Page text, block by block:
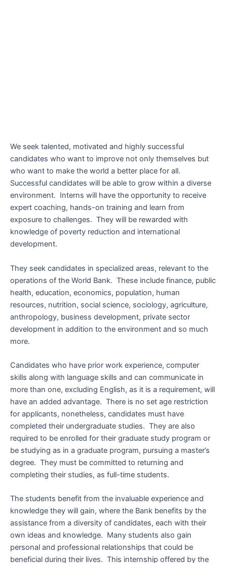
We seek talented, motivated and highly successful
candidates who want to improve not only themselves but
who want to make the world a better place for all.
Successful candidates will be able to grow within a diverse
environment. Interns will have the opportunity to receive
expert coaching, hands-on training and learn from
exposure to challenges. They will be rewarded with
knowledge of poverty reduction and international
development.
They seek candidates in specialized areas, relevant to the
operations of the World Bank. These include finance, public
health, education, economics, population, human
resources, nutrition, social science, sociology, agriculture,
anthropology, business development, private sector
development in addition to the environment and so much
more.
Candidates who have prior work experience, computer
skills along with language skills and can communicate in
more than one, excluding English, as it is a requirement, will
have an added advantage. There is no set age restriction
for applicants, nonetheless, candidates must have
completed their undergraduate studies. They are also
required to be enrolled for their graduate study program or
be studying as in a graduate program, pursuing a master’s
degree. They must be committed to returning and
completing their studies, as full-time students.
The students benefit from the invaluable experience and
knowledge they will gain, where the Bank benefits by the
assistance from a diversity of candidates, each with their
own ideas and knowledge. Many students also gain
personal and professional relationships that could be
beneficial during their lives. This internship offered by the